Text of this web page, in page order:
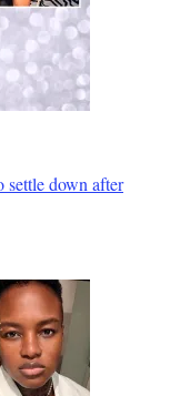
settle down after